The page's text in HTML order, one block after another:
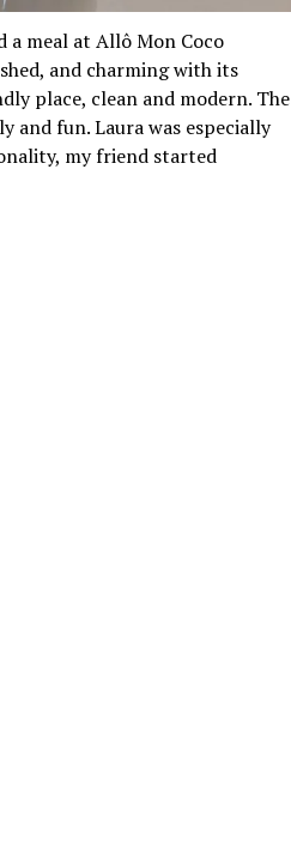
meal at Allô Mon Coco
and charming with its
place, clean and modern. The
and fun. Laura was especially
my friend started